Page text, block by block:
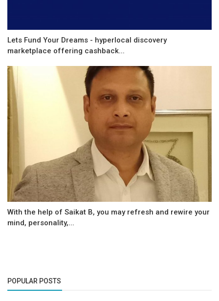
Lets Fund Your Dreams - hyperlocal discovery
marketplace offering cashback...
With the help of Saikat B, you may refresh and rewire your
mind, personality,...
POPULAR POSTS